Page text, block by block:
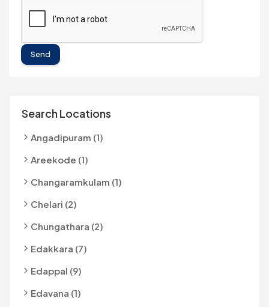
Send
Search Locations
Angadipuram (1)
Areekode (1)
Changaramkulam (1)
Chelari (2)
Chungathara (2)
Edakkara (7)
Edappal (9)
Edavana (1)